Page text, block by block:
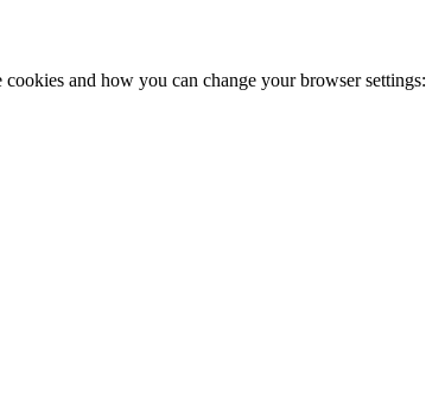
and how you can change your browser settings: